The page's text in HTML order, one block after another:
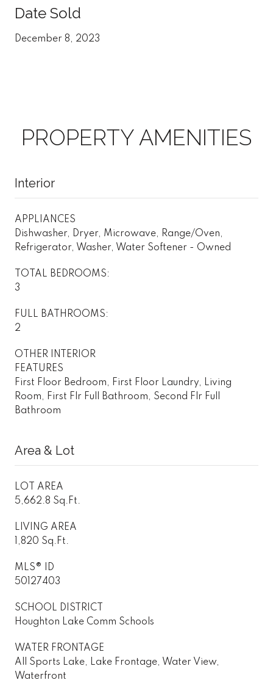
Date Sold
December 8, 2023
PROPERTY AMENITIES
Interior
APPLIANCES
Dishwasher, Dryer, Microwave, Range/Oven,
Refrigerator, Washer, Water Softener - Owned
TOTAL BEDROOMS:
3
FULL BATHROOMS:
2
OTHER INTERIOR
FEATURES
First Floor Bedroom, First Floor Laundry, Living
Room, First Flr Full Bathroom, Second Flr Full
Bathroom
Area & Lot
LOT AREA
5,662.8 Sq.Ft.
LIVING AREA
1,820 Sq.Ft.
MLS® ID
50127403
SCHOOL DISTRICT
Houghton Lake Comm Schools
WATER FRONTAGE
All Sports Lake, Lake Frontage, Water View,
Waterfront